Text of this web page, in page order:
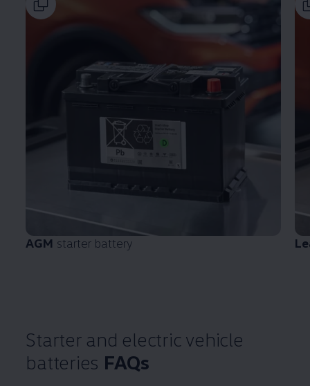
AGM starter battery
Starter and electric vehicle
batteries FAQs